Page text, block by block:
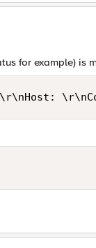
for example) is